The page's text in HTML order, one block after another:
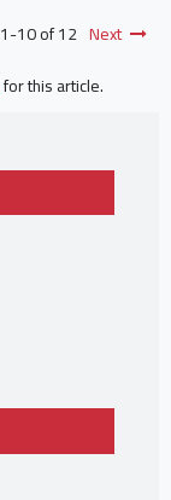
1-10 of 12 Next
for this article.